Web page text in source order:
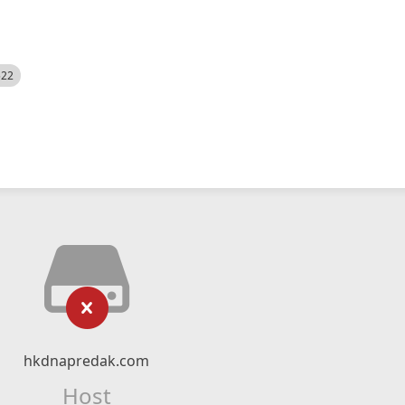
hkdnapredak.com
Host